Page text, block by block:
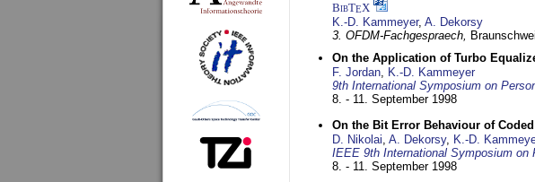
BibTEX
K.-D. Kammeyer, A. Dekorsy
3. OFDM-Fachgespraech,
On the Application of Turbo
F. Jordan, K.-D. Kammeyer
9th International Symposium on
8. - 11. September 1998
On the Bit Error Behaviour of
D. Nikolai, A. Dekorsy, K.-D.
IEEE 9th International Symposium on
8. - 11. September 1998